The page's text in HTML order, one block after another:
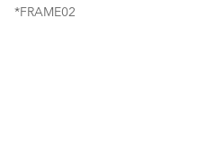
*FRAME02